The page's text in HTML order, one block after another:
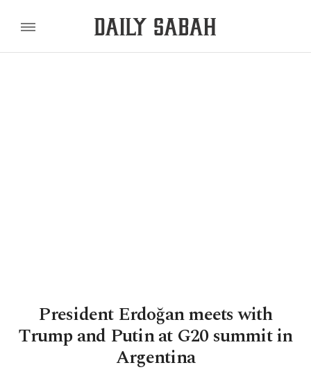
President Erdoğan meets with
Trump and Putin at G20 summit in
Argentina